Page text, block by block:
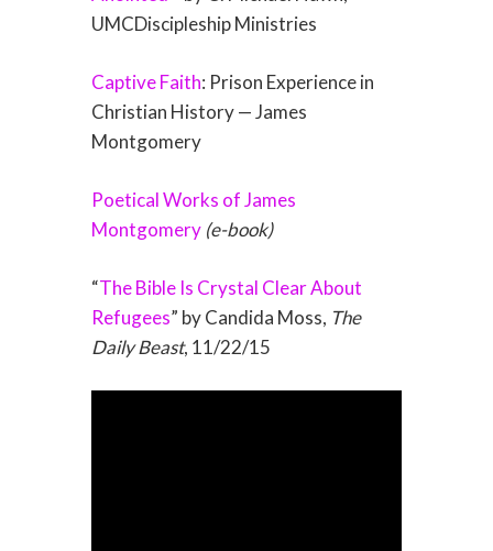
UMCDiscipleship Ministries
Captive Faith: Prison Experience in
Christian History — James
Montgomery
Poetical Works of James
Montgomery (e-book)
“The Bible Is Crystal Clear About
Refugees” by Candida Moss, The
Daily Beast, 11/22/15